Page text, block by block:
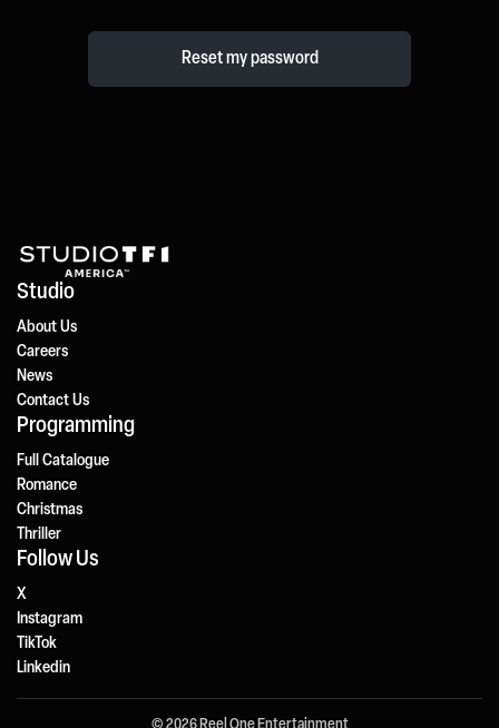
Studio
About Us
Careers
News
Contact Us
Programming
Full Catalogue
Romance
Christmas
Thriller
Follow Us
X
Instagram
TikTok
Linkedin